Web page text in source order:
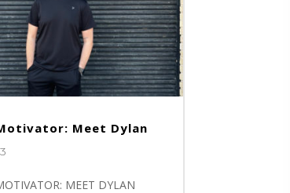
Meet Dylan
MEET DYLAN